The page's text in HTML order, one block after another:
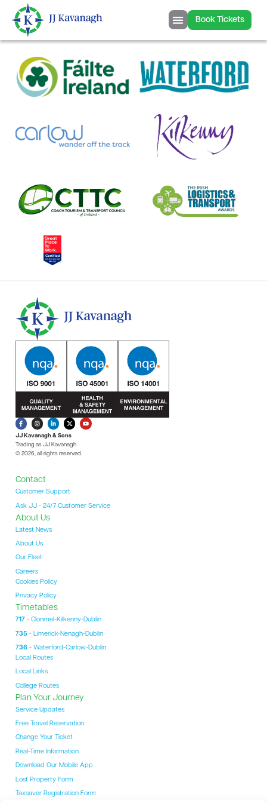
content
Book Tickets
JJ Kavanagh & Sons
Trading as JJ Kavanagh
© 2026, all rights reserved.
Contact
Customer Support
Ask JJ - 24/7 Customer Service
About Us
Latest News
About Us
Our Fleet
Careers
Cookies Policy
Privacy Policy
Timetables
717- Clonmel-Kilkenny-Dublin
735- Limerick-Nenagh-Dublin
736- Waterford-Carlow-Dublin
Local Routes
Local Links
College Routes
Plan Your Journey
Service Updates
Free Travel Reservation
Change Your Ticket
Real-Time Information
Download Our Mobile App
Lost Property Form
Taxsaver Registration Form